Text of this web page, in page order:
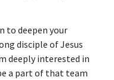
to deepen your
disciple of Jesus
deeply interested in
a part of that team